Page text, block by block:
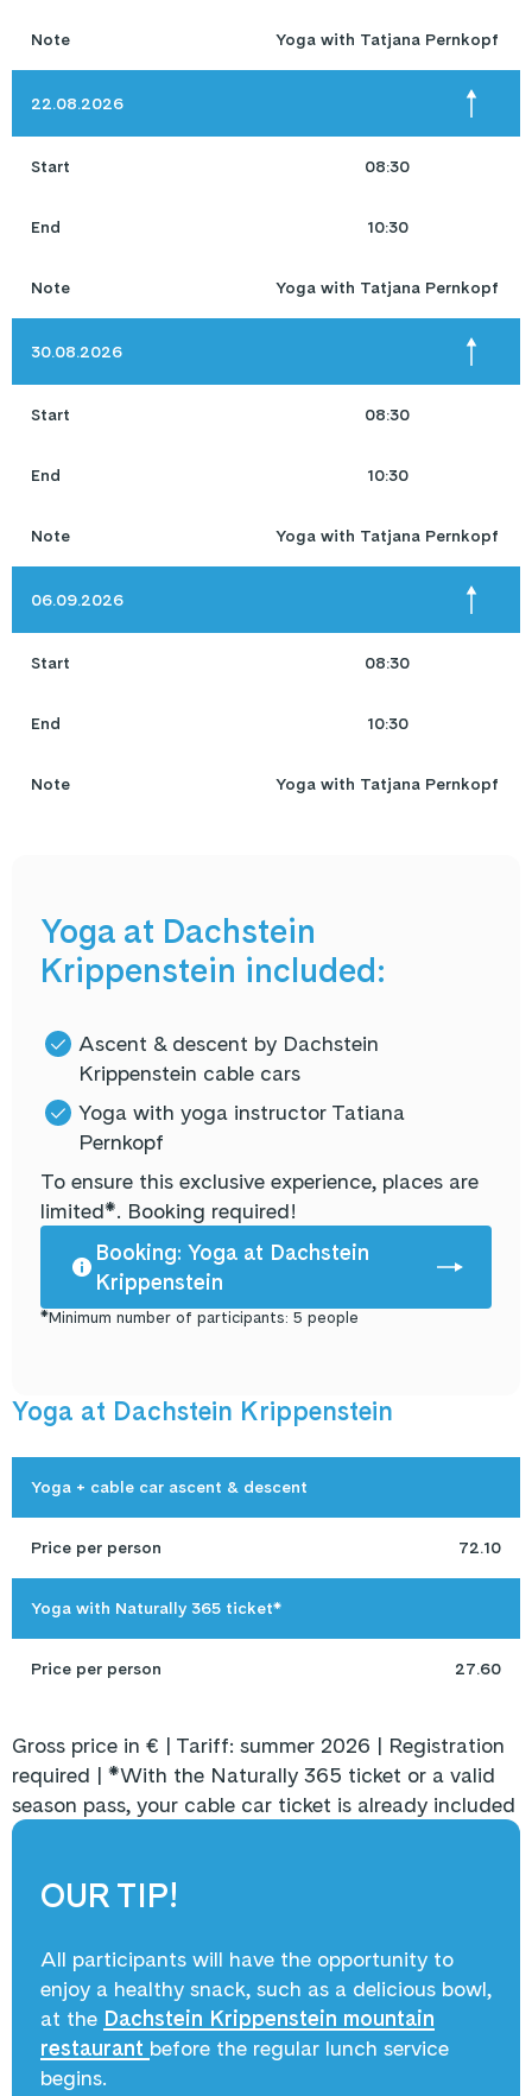
Note Yoga with Tatjana Pernkopf
22.08.2026
Start 08:30
End 10:30
Note Yoga with Tatjana Pernkopf
30.08.2026
Start 08:30
End 10:30
Note Yoga with Tatjana Pernkopf
06.09.2026
Start 08:30
End 10:30
Note Yoga with Tatjana Pernkopf
Yoga at Dachstein
Krippenstein included:
Ascent & descent by Dachstein
Krippenstein cable cars
Yoga with yoga instructor Tatiana
Pernkopf
To ensure this exclusive experience, places are
limited*. Booking required!
Booking: Yoga at Dachstein
Krippenstein
*Minimum number of participants: 5 people
Yoga at Dachstein Krippenstein
Yoga + cable car ascent & descent
Price per person 72.10
Yoga with Naturally 365 ticket*
Price per person 27.60
Gross price in € | Tariff: summer 2026 | Registration
required | *With the Naturally 365 ticket or a valid
season pass, your cable car ticket is already included
OUR TIP!
All participants will have the opportunity to
enjoy a healthy snack, such as a delicious bowl,
at the Dachstein Krippenstein mountain
restaurant before the regular lunch service
begins.